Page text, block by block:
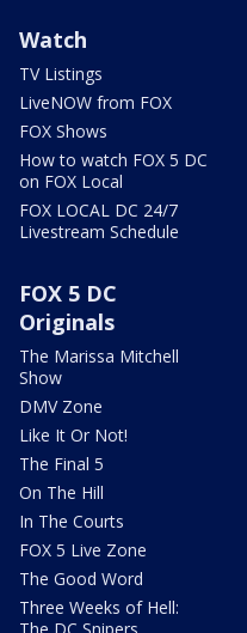
Watch
TV Listings
LiveNOW from FOX
FOX Shows
How to watch FOX 5 DC
on FOX Local
FOX LOCAL DC 24/7
Livestream Schedule
FOX 5 DC
Originals
The Marissa Mitchell
Show
DMV Zone
Like It Or Not!
The Final 5
On The Hill
In The Courts
FOX 5 Live Zone
The Good Word
Three Weeks of Hell: